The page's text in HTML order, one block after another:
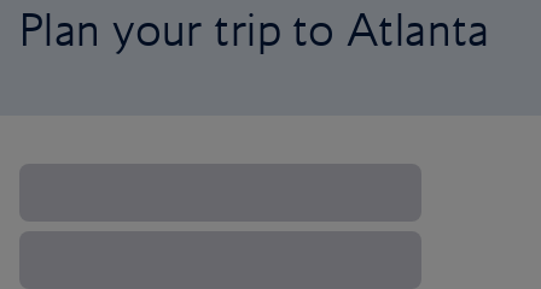
Plan your trip to Atlanta